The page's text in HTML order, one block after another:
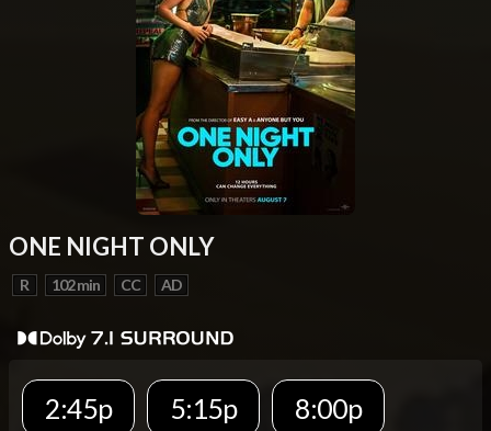
ONE NIGHT ONLY
R 102 min CC AD
2:45p 5:15p 8:00p